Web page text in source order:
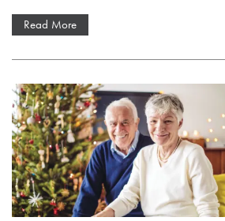
Read More